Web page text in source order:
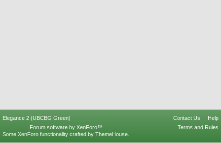
Elegance 2 (UBCBG Green) Contact Us
Help
Terms and Rules
Forum software by XenForo™
Some XenForo functionality crafted by ThemeHouse